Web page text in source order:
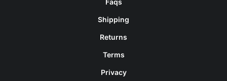
Faqs
Shipping
Returns
Terms
Privacy